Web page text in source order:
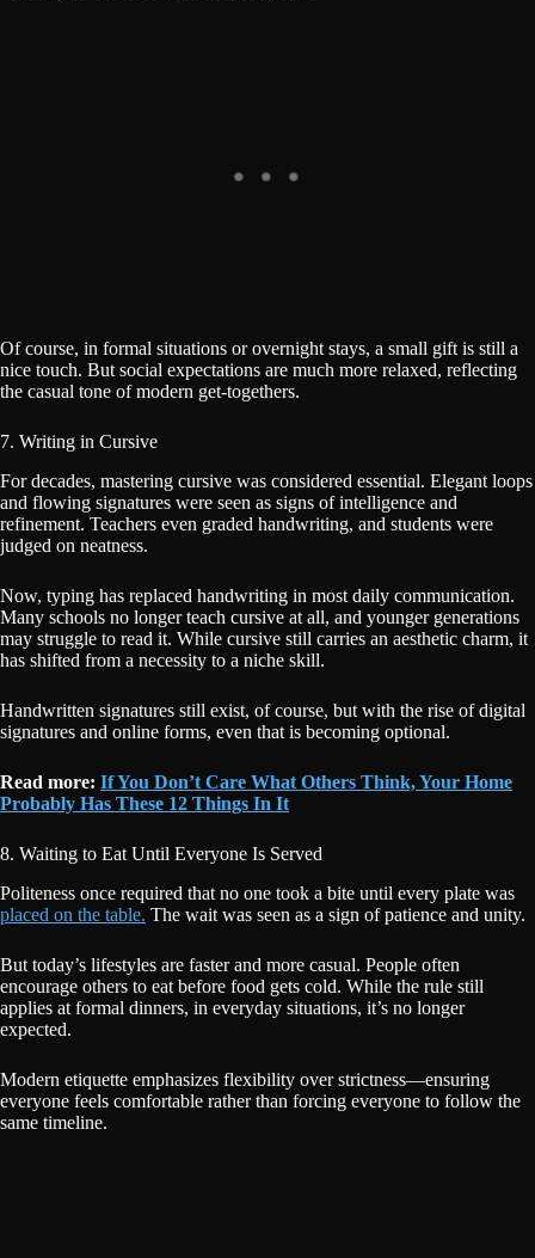
Of course, in formal situations or overnight stays, a small gift is still a
nice touch. But social expectations are much more relaxed, reflecting
the casual tone of modern get-togethers.
7. Writing in Cursive
For decades, mastering cursive was considered essential. Elegant loops
and flowing signatures were seen as signs of intelligence and
refinement. Teachers even graded handwriting, and students were
judged on neatness.
Now, typing has replaced handwriting in most daily communication.
Many schools no longer teach cursive at all, and younger generations
may struggle to read it. While cursive still carries an aesthetic charm, it
has shifted from a necessity to a niche skill.
Handwritten signatures still exist, of course, but with the rise of digital
signatures and online forms, even that is becoming optional.
Read more: If You Don’t Care What Others Think, Your Home
Probably Has These 12 Things In It
8. Waiting to Eat Until Everyone Is Served
Politeness once required that no one took a bite until every plate was
placed on the table. The wait was seen as a sign of patience and unity.
But today’s lifestyles are faster and more casual. People often
encourage others to eat before food gets cold. While the rule still
applies at formal dinners, in everyday situations, it’s no longer
expected.
Modern etiquette emphasizes flexibility over strictness—ensuring
everyone feels comfortable rather than forcing everyone to follow the
same timeline.